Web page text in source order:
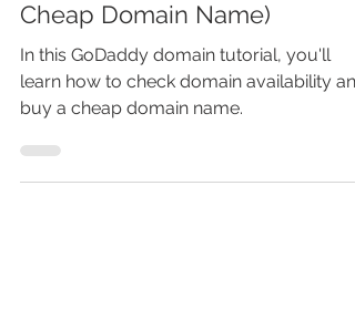
Domain Availability + Buy
Cheap Domain Name)
In this GoDaddy domain tutorial, you'll
learn how to check domain availability